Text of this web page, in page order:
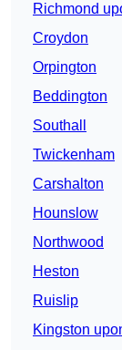
Richmond
Croydon
Orpington
Beddington
Southall
Twickenham
Carshalton
Hounslow
Northwood
Heston
Ruislip
Kingston